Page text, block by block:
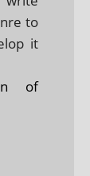
to
it
of